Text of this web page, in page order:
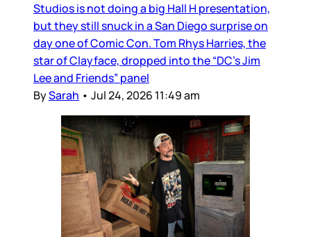
Studios is not doing a big Hall H presentation,
but they still snuck in a San Diego surprise on
day one of Comic Con. Tom Rhys Harries, the
star of Clayface, dropped into the “DC’s Jim
Lee and Friends” panel
BySarah • Jul 24, 2026 11:49 am